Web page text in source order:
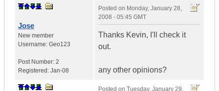
Jose
New member
Username: Geo123
Post Number: 2
Registered: Jan-08
Posted on Monday, January 28,
2008 - 05:45 GMT
Thanks Kevin, I'll check it
out.
any other opinions?
Posted on Tuesday, January 29,